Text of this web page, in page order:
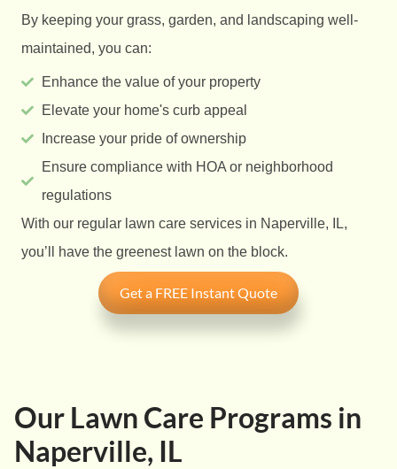
By keeping your grass, garden, and landscaping well-
maintained, you can:
Enhance the value of your property
Elevate your home's curb appeal
Increase your pride of ownership
Ensure compliance with HOA or neighborhood
regulations
With our regular lawn care services in Naperville, IL,
you’ll have the greenest lawn on the block.
Get a FREE Instant Quote
Our Lawn Care Programs in
Naperville, IL